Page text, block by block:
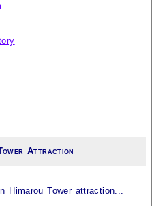
Attraction
Himarou Tower attraction...